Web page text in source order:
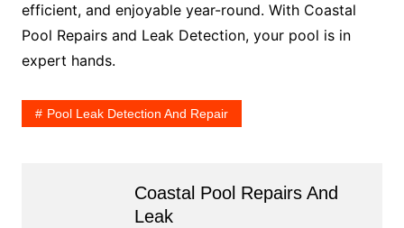
efficient, and enjoyable year-round. With Coastal
Pool Repairs and Leak Detection, your pool is in
expert hands.
Pool Leak Detection And Repair
Coastal Pool Repairs And
Leak